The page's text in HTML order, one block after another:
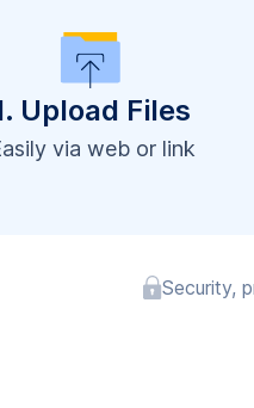
Upload Files
via web or link
Security,